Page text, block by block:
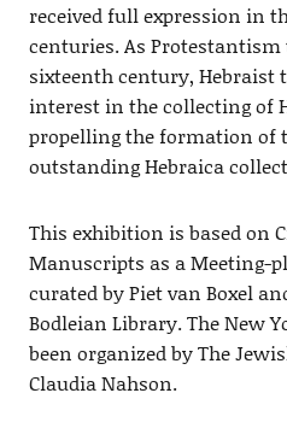
received full expression in
centuries. As
sixteenth century, Hebraist
interest in the collecting of
propelling the formation of
outstanding Hebraica
This exhibition is based on
Manuscripts as a Meeting-
curated by Piet van Boxel
Bodleian Library. The New
been organized by The
Claudia Nahson.